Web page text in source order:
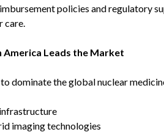
policies and regulatory
care.
America Leads the Market
dominate the global nuclear
imaging technologies